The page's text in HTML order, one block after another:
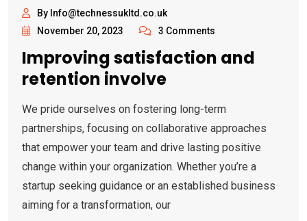
By Info@technessukltd.co.uk
November 20, 2023
3 Comments
Improving satisfaction and
retention involve
We pride ourselves on fostering long-term
partnerships, focusing on collaborative approaches
that empower your team and drive lasting positive
change within your organization. Whether you’re a
startup seeking guidance or an established business
aiming for a transformation, our